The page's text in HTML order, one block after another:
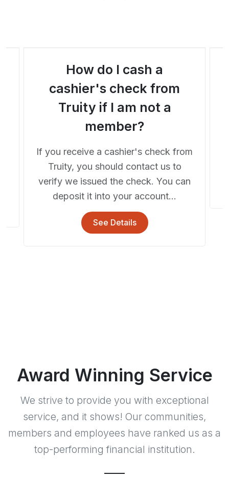
How do I cash a
cashier's check from
Truity if I am not a
member?
If you receive a cashier's check from
Truity, you should contact us to
verify we issued the check. You can
deposit it into your account...
See Details
Award Winning Service
We strive to provide you with exceptional
service, and it shows! Our communities,
members and employees have ranked us as a
top-performing financial institution.